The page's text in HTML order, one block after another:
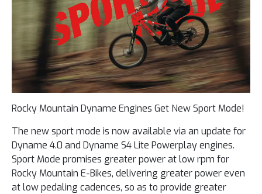
Rocky Mountain Dyname Engines Get New Sport Mode!
The new sport mode is now available via an update for
Dyname 4.0 and Dyname S4 ​​Lite Powerplay engines.
Sport Mode promises greater power at low rpm for
Rocky Mountain E-Bikes, delivering greater power even
at low pedaling cadences, so as to provide greater